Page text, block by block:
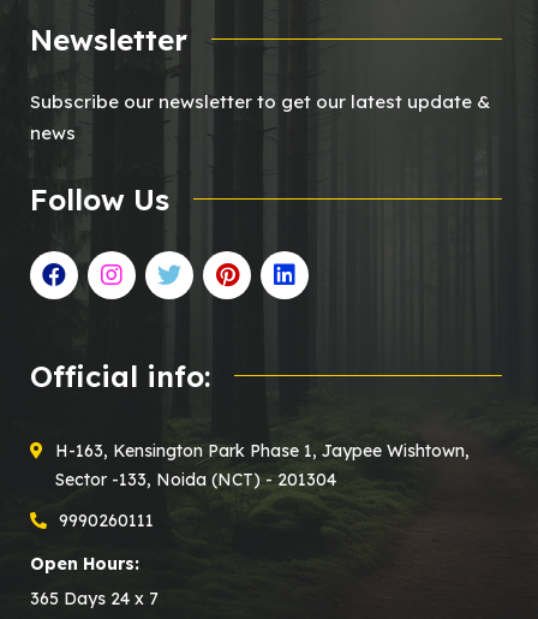
Newsletter
Subscribe our newsletter to get our latest update &
news
Follow Us
Official info:
H-163, Kensington Park Phase 1, Jaypee Wishtown,
Sector -133, Noida (NCT) - 201304
9990260111
Open Hours:
365 Days 24 x 7